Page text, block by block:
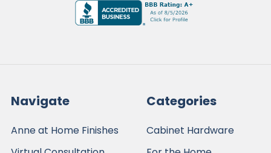
Navigate
Anne at Home Finishes
Categories
Cabinet Hardware